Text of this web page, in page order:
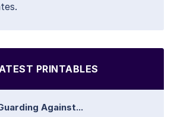
PRINTABLES
Against...